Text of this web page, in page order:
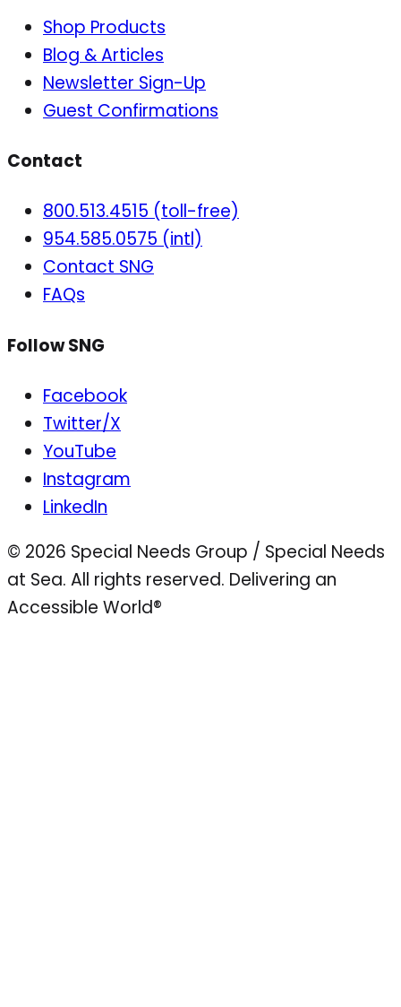
Shop Products
Blog & Articles
Newsletter Sign-Up
Guest Confirmations
Contact
800.513.4515 (toll-free)
954.585.0575 (intl)
Contact SNG
FAQs
Follow SNG
Facebook
Twitter/X
YouTube
Instagram
LinkedIn
© 2026 Special Needs Group / Special Needs
at Sea. All rights reserved. Delivering an
Accessible World®